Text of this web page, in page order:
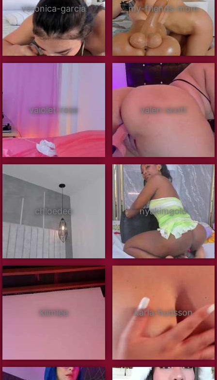
veronica-garcia my-friends-mom
vaiolet-rose valen-scott
chloedee nyakimgold
kiimlee karla-hudsson